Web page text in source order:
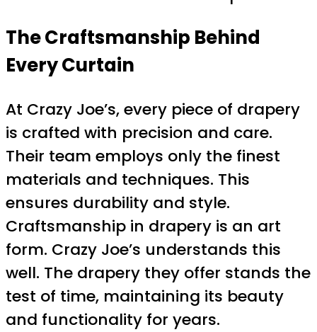
The Craftsmanship Behind
Every Curtain
At Crazy Joe’s, every piece of drapery
is crafted with precision and care.
Their team employs only the finest
materials and techniques. This
ensures durability and style.
Craftsmanship in drapery is an art
form. Crazy Joe’s understands this
well. The drapery they offer stands the
test of time, maintaining its beauty
and functionality for years.